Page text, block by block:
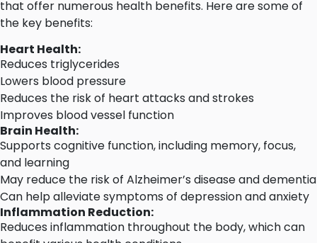
that offer numerous health benefits. Here are some of
the key benefits:
Heart Health:
Reduces triglycerides
Lowers blood pressure
Reduces the risk of heart attacks and strokes
Improves blood vessel function
Brain Health:
Supports cognitive function, including memory, focus,
and learning
May reduce the risk of Alzheimer’s disease and dementia
Can help alleviate symptoms of depression and anxiety
Inflammation Reduction:
Reduces inflammation throughout the body, which can